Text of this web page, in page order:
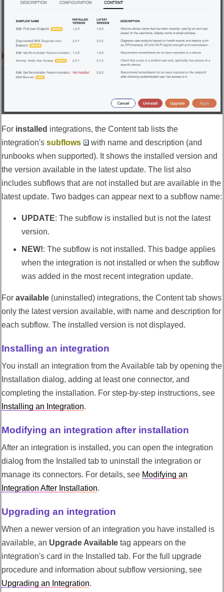
For installed integrations, the Content tab lists the
integration's subflows
with name and description (and
runbooks when supported). It shows the installed version and
the version available in the latest update. The list also
includes subflows that are not installed but are available in the
latest update. Two badges can appear next to a subflow name:
UPDATE: The subflow is installed but is not the latest
version.
NEW!: The subflow is not installed. This badge applies
when the integration is not installed or when the subflow
was added in the most recent integration update.
For available (uninstalled) integrations, the Content tab shows
only the latest version available, with name and description for
each subflow. The installed version is not displayed.
Installing an integration
You install an integration from the Available tab by opening the
Installation dialog, adding at least one connector, and
completing the installation. For step-by-step instructions, see
Installing an Integration.
Modifying an integration after installation
After an integration is installed, you can open the integration
dialog from the Installed tab to uninstall the integration or
manage its connectors. For details, see Modifying an
Integration After Installation.
Upgrading an integration
When a newer version of an integration you have installed is
available, an Upgrade Available tag appears on the
integration's card in the Installed tab. For the full upgrade
procedure and information about subflow versioning, see
Upgrading an Integration.